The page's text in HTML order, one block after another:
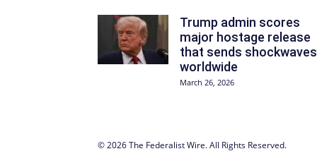
Trump admin scores
major hostage release
that sends shockwaves
worldwide
March 26, 2026
© 2026 The Federalist Wire. All Rights Reserved.